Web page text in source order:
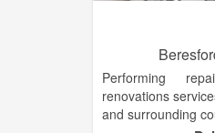
T•A•P Pest
Performing
renovations
and surrounding